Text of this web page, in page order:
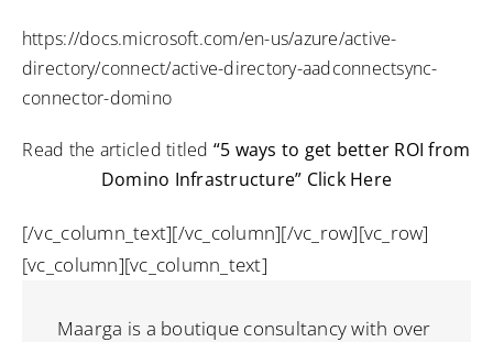
https://docs.microsoft.com/en-us/azure/active-
directory/connect/active-directory-aadconnectsync-
connector-domino
Read the articled titled “5 ways to get better ROI from
Domino Infrastructure” Click Here
[/vc_column_text][/vc_column][/vc_row][vc_row]
[vc_column][vc_column_text]
Maarga is a boutique consultancy with over